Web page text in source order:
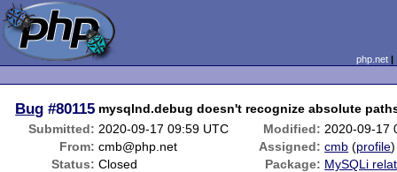
php.net
Bug #80115 mysqlnd.debug doesn't recognize absolute
Submitted: 2020-09-17 09:59 UTC Modified: 2020-09-17
From: cmb@php.net Assigned: cmb (profile)
Status: Closed Package: MySQLi